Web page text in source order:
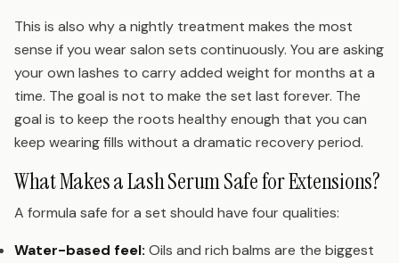
This is also why a nightly treatment makes the most
sense if you wear salon sets continuously. You are asking
your own lashes to carry added weight for months at a
time. The goal is not to make the set last forever. The
goal is to keep the roots healthy enough that you can
keep wearing fills without a dramatic recovery period.
What Makes a Lash Serum Safe for Extensions?
A formula safe for a set should have four qualities:
Water-based feel: Oils and rich balms are the biggest